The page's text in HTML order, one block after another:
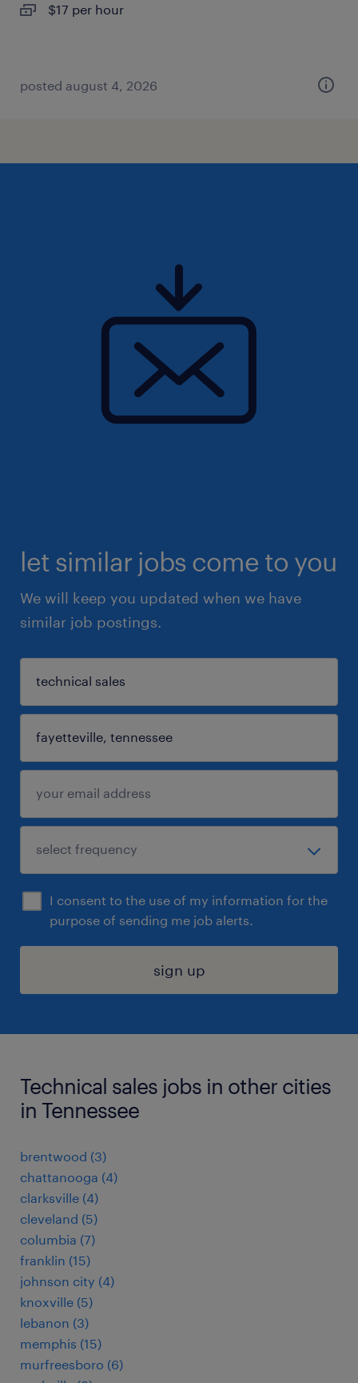
$17 per hour
posted august 4, 2026
let similar jobs come to you
We will keep you updated when we have
similar job postings.
I consent to the use of my information for the
purpose of sending me job alerts.
sign up
Technical sales jobs in other cities
in Tennessee
brentwood (3)
chattanooga (4)
clarksville (4)
cleveland (5)
columbia (7)
franklin (15)
johnson city (4)
knoxville (5)
lebanon (3)
memphis (15)
murfreesboro (6)